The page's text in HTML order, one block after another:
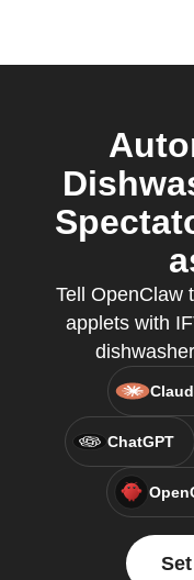
Tell OpenClaw
applets with
ChatGPT